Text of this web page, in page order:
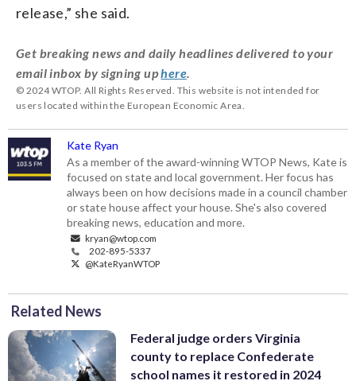
release,” she said.
Get breaking news and daily headlines delivered to your
email inbox by signing uphere
© 2024 WTOP. All Rights Reserved. This website is not intended for
users located within the European Economic Area.
Kate Ryan
As a member of the award-winning WTOP News, Kate is
focused on state and local government. Her focus has
always been on how decisions made in a council chamber
or state house affect your house. She's also covered
breaking news, education and more.
kryan@wtop.com
202-895-5337
@KateRyanWTOP
Related News
Federal judge orders Virginia
county to replace Confederate
school names it restored in 2024